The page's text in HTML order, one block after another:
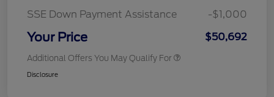
SSE Down Payment Assistance
-$1,000
Your Price $50,692
Additional Offers You May Qualify For
Disclosure